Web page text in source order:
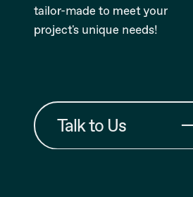
tailor-made to meet your
project's unique needs!
Talk to Us